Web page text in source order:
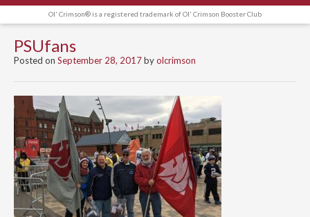
Ol' Crimson® is a registered trademark of Ol' Crimson Booster Club
PSUfans
Posted on September 28, 2017byolcrimson